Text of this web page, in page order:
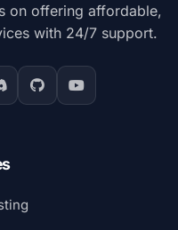
on offering affordable,
with 24/7 support.